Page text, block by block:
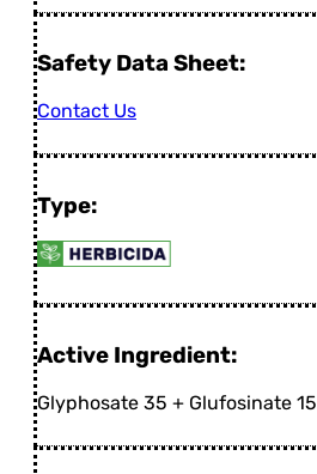
Safety Data Sheet:
Contact Us
Type:
Active Ingredient:
Glyphosate 35 + Glufosinate 15